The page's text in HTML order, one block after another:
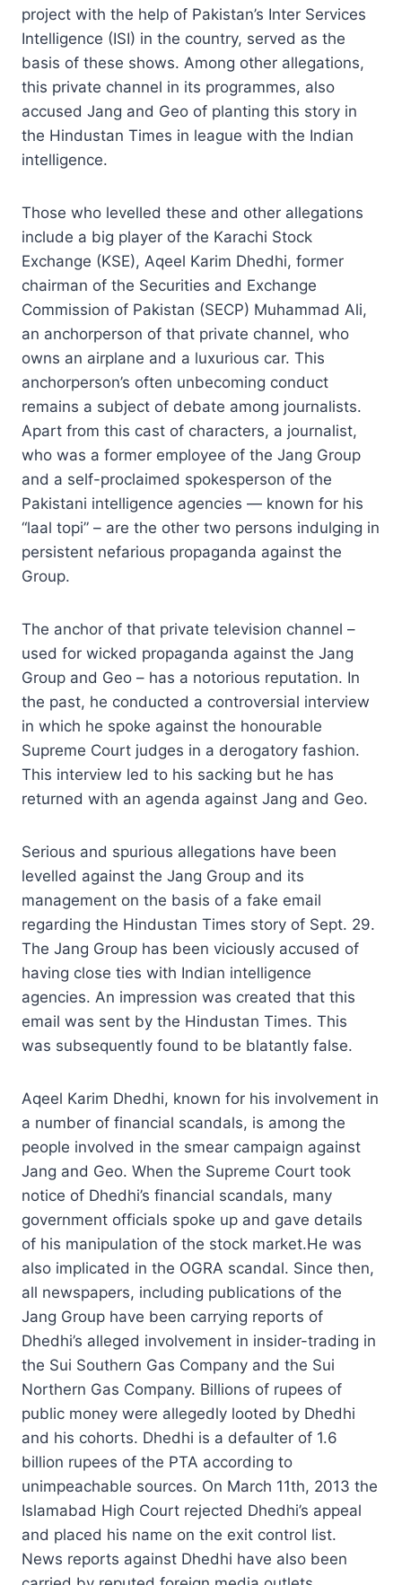
project with the help of Pakistan’s Inter Services
Intelligence (ISI) in the country, served as the
basis of these shows. Among other allegations,
this private channel in its programmes, also
accused Jang and Geo of planting this story in
the Hindustan Times in league with the Indian
intelligence.
Those who levelled these and other allegations
include a big player of the Karachi Stock
Exchange (KSE), Aqeel Karim Dhedhi, former
chairman of the Securities and Exchange
Commission of Pakistan (SECP) Muhammad Ali,
an anchorperson of that private channel, who
owns an airplane and a luxurious car. This
anchorperson’s often unbecoming conduct
remains a subject of debate among journalists.
Apart from this cast of characters, a journalist,
who was a former employee of the Jang Group
and a self-proclaimed spokesperson of the
Pakistani intelligence agencies — known for his
“laal topi” – are the other two persons indulging in
persistent nefarious propaganda against the
Group.
The anchor of that private television channel –
used for wicked propaganda against the Jang
Group and Geo – has a notorious reputation. In
the past, he conducted a controversial interview
in which he spoke against the honourable
Supreme Court judges in a derogatory fashion.
This interview led to his sacking but he has
returned with an agenda against Jang and Geo.
Serious and spurious allegations have been
levelled against the Jang Group and its
management on the basis of a fake email
regarding the Hindustan Times story of Sept. 29.
The Jang Group has been viciously accused of
having close ties with Indian intelligence
agencies. An impression was created that this
email was sent by the Hindustan Times. This
was subsequently found to be blatantly false.
Aqeel Karim Dhedhi, known for his involvement in
a number of financial scandals, is among the
people involved in the smear campaign against
Jang and Geo. When the Supreme Court took
notice of Dhedhi’s financial scandals, many
government officials spoke up and gave details
of his manipulation of the stock market.He was
also implicated in the OGRA scandal. Since then,
all newspapers, including publications of the
Jang Group have been carrying reports of
Dhedhi’s alleged involvement in insider-trading in
the Sui Southern Gas Company and the Sui
Northern Gas Company. Billions of rupees of
public money were allegedly looted by Dhedhi
and his cohorts. Dhedhi is a defaulter of 1.6
billion rupees of the PTA according to
unimpeachable sources. On March 11th, 2013 the
Islamabad High Court rejected Dhedhi’s appeal
and placed his name on the exit control list.
News reports against Dhedhi have also been